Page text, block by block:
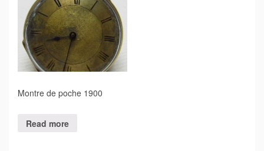
Montre de poche 1900
Read more